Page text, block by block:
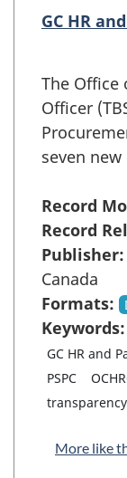
GC HR
The Office
Officer
seven
Record
Record
Publisher:
Canada
Formats:
Keywords:
GC HR and
PSPC
More like